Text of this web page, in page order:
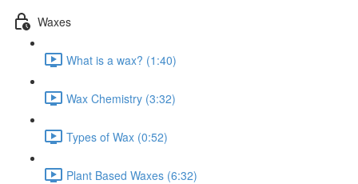
Waxes
What is a wax? (1:40)
Wax Chemistry (3:32)
Types of Wax (0:52)
Plant Based Waxes (6:32)